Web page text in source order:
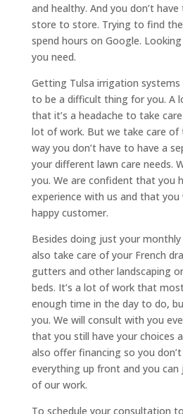
and healthy. And you don’t
store to store. Trying to find
spend hours on Google.
you need.
Getting Tulsa irrigation systems
to be a difficult thing for you. A
that it’s a headache to take
lot of work. But we take care
way you don’t have to have a
your different lawn care needs.
you. We are confident that you
experience with us and that
happy customer.
Besides doing just your
also take care of your French
gutters and other landscaping
beds. It’s a lot of work that
enough time in the day to do,
you. We will consult with you
that you still have your choices
also offer financing so you
everything up front and you
of our work.
To schedule your consultation